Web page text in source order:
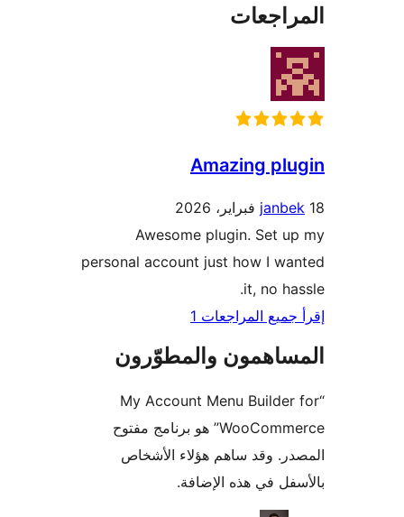
Amazing
Awesome plugin. Set
personal account just how I
المراجعات 1
والمطوّرون
“My Account Menu
WooCommerce” هو برنامج مفتوح
وقد ساهم هؤلاء الأشخاص
في هذه الإضافة.